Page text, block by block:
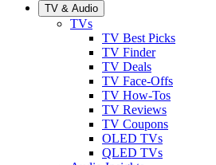
TV & Audio
TVs
TV Best Picks
TV Finder
TV Deals
TV Face-Offs
TV How-Tos
TV Reviews
TV Coupons
OLED TVs
QLED TVs